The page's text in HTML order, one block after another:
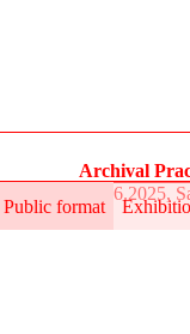
Public format
Archival
30.5.–1.6.2025,